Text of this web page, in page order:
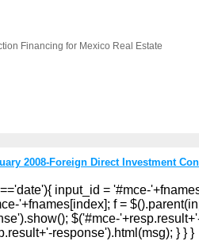
Financing for Mexico Real Estate
2008-Foreign Direct Investment
input_id = '#mce-
'+fnames[index]; f =
$('#mce-
response').html(msg); } } }